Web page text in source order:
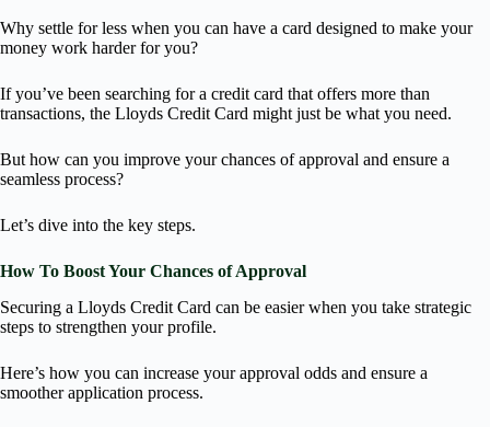
Why settle for less when you can have a card designed to make your
money work harder for you?
If you’ve been searching for a credit card that offers more than
transactions, the Lloyds Credit Card might just be what you need.
But how can you improve your chances of approval and ensure a
seamless process?
Let’s dive into the key steps.
How To Boost Your Chances of Approval
Securing a Lloyds Credit Card can be easier when you take strategic
steps to strengthen your profile.
Here’s how you can increase your approval odds and ensure a
smoother application process.